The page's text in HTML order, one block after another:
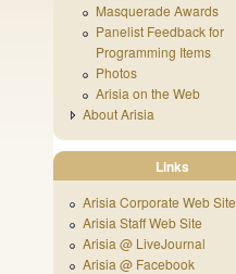
Masquerade Awards
Panelist Feedback for
Programming Items
Photos
Arisia on the Web
About Arisia
Links
Arisia Corporate Web Site
Arisia Staff Web Site
Arisia @ LiveJournal
Arisia @ Facebook